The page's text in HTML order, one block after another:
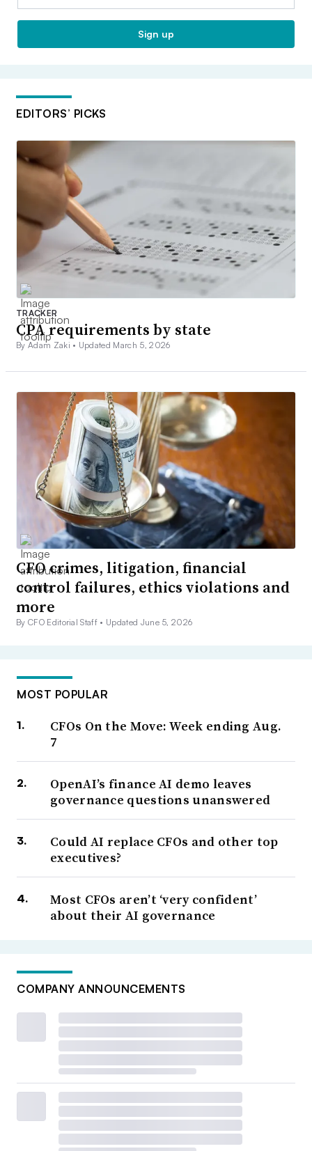
Sign up
EDITORS’ PICKS
TRACKER
CPA requirements by state
By Adam Zaki • Updated March 5, 2026
CFO crimes, litigation, financial
control failures, ethics violations and
more
By CFO Editorial Staff • Updated June 5, 2026
MOST POPULAR
CFOs On the Move: Week ending Aug.
7
OpenAI’s finance AI demo leaves
governance questions unanswered
Could AI replace CFOs and other top
executives?
Most CFOs aren’t ‘very confident’
about their AI governance
COMPANY ANNOUNCEMENTS